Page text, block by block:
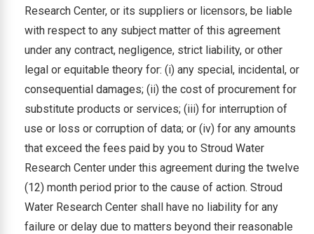
Research Center, or its suppliers or licensors, be liable
with respect to any subject matter of this agreement
under any contract, negligence, strict liability, or other
legal or equitable theory for: (i) any special, incidental, or
consequential damages; (ii) the cost of procurement for
substitute products or services; (iii) for interruption of
use or loss or corruption of data; or (iv) for any amounts
that exceed the fees paid by you to Stroud Water
Research Center under this agreement during the twelve
(12) month period prior to the cause of action. Stroud
Water Research Center shall have no liability for any
failure or delay due to matters beyond their reasonable